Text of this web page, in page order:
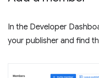
In the Developer
your publisher and find